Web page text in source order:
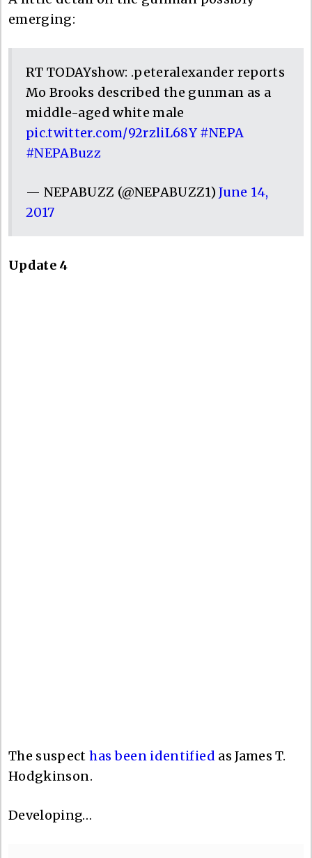
emerging:
RT TODAYshow: .peteralexander reports
Mo Brooks described the gunman as a
middle-aged white male
pic.twitter.com/92rzliL68Y #NEPA
#NEPABuzz
— NEPABUZZ (@NEPABUZZ1)June 14,
2017
Update 4
The suspecthas been identified as James T.
Hodgkinson.
Developing…